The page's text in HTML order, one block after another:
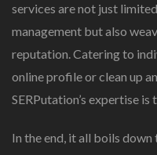
services are not just
management but also
reputation. Catering to
online profile or clean up
SERPutation’s expertise is
In the end, it all boils down